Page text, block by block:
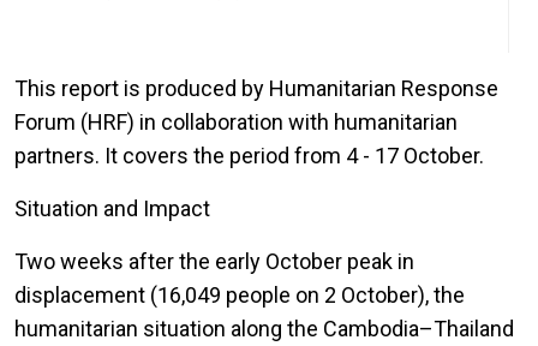
This report is produced by Humanitarian Response
Forum (HRF) in collaboration with humanitarian
partners. It covers the period from 4 - 17 October.
Situation and Impact
Two weeks after the early October peak in
displacement (16,049 people on 2 October), the
humanitarian situation along the Cambodia–Thailand